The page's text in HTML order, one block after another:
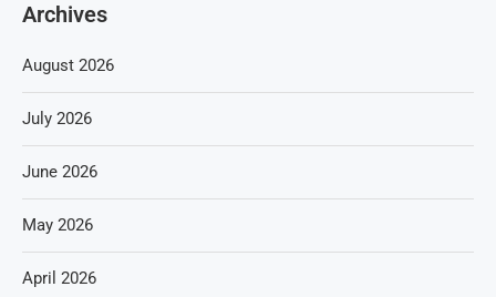
Archives
August 2026
July 2026
June 2026
May 2026
April 2026